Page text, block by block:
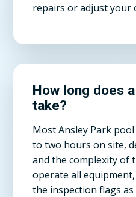
repairs or adjust your
How long does
take?
Most Ansley Park
to two hours on site,
and the complexity of
operate all
the inspection flags as